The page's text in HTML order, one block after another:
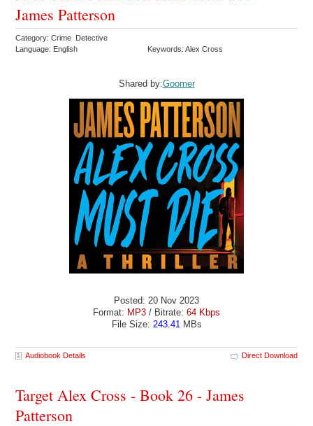
James Patterson
Category: Crime Detective
Language: English
Keywords: Alex Cross
Shared by:Goomer
Posted: 20 Nov 2023
Format: MP3 / Bitrate: 64 Kbps
File Size: 243.41MBs
Audiobook Details Direct Download
Target Alex Cross - Book 26 - James
Patterson